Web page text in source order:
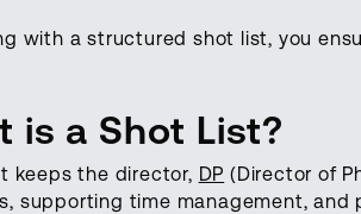
with a structured shot list, you
is a Shot List?
keeps the director, DP (Director of
supporting time management,